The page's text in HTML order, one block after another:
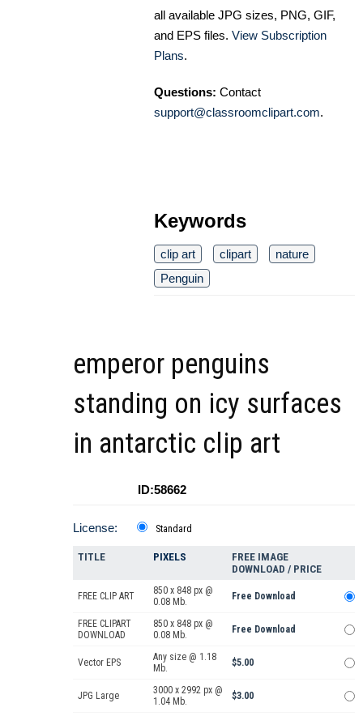
all available JPG sizes, PNG, GIF,
and EPS files. View Subscription
Plans.
Questions: Contact
support@classroomclipart.com.
Keywords
clip art clipart
nature
Penguin
emperor penguins
standing on icy surfaces
in antarctic clip art
ID:58662
License: Standard
TITLE PIXELS
FREE IMAGE
DOWNLOAD / PRICE
FREE CLIP ART
850 x 848 px @
0.08 Mb.
Free Download
FREE CLIPART
DOWNLOAD
850 x 848 px @
0.08 Mb.
Free Download
Vector EPS
Any size @ 1.18
Mb.
$5.00
JPG Large
3000 x 2992 px @
1.04 Mb.
$3.00